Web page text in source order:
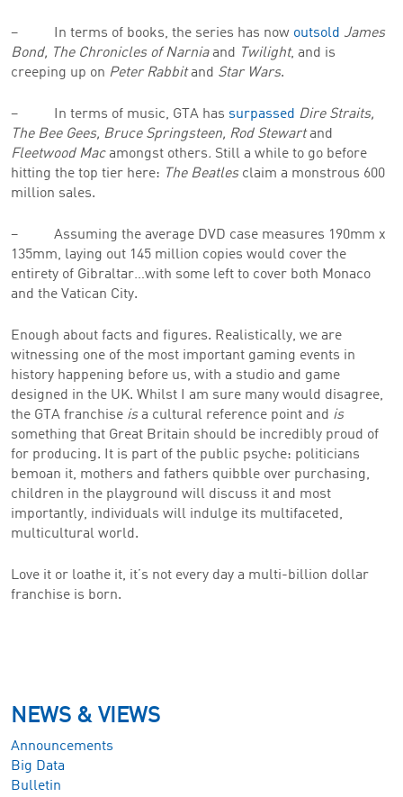
– In terms of books, the series has now outsold James
Bond, The Chronicles of Narniaand Twilight, and is
creeping up on Peter Rabbitand Star Wars.
– In terms of music, GTA has surpassed Dire Straits,
The Bee Gees, Bruce Springsteen, Rod Stewartand
Fleetwood Macamongst others. Still a while to go before
hitting the top tier here: The Beatlesclaim a monstrous 600
million sales.
– Assuming the average DVD case measures 190mm x
135mm, laying out 145 million copies would cover the
entirety of Gibraltar…with some left to cover both Monaco
and the Vatican City.
Enough about facts and figures. Realistically, we are
witnessing one of the most important gaming events in
history happening before us, with a studio and game
designed in the UK. Whilst I am sure many would disagree,
the GTA franchise isa cultural reference point and is
something that Great Britain should be incredibly proud of
for producing. It is part of the public psyche: politicians
bemoan it, mothers and fathers quibble over purchasing,
children in the playground will discuss it and most
importantly, individuals will indulge its multifaceted,
multicultural world.
Love it or loathe it, it’s not every day a multi-billion dollar
franchise is born.
NEWS & VIEWS
Announcements
Big Data
Bulletin